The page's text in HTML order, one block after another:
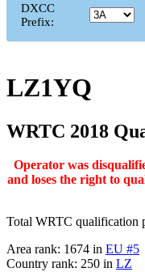
DXCC
Prefix:
LZ1YQ
WRTC 2018
Operator was
and loses the right to
Total WRTC qualification
Area rank: 1674 in EU #5
Country rank: 250 in LZ